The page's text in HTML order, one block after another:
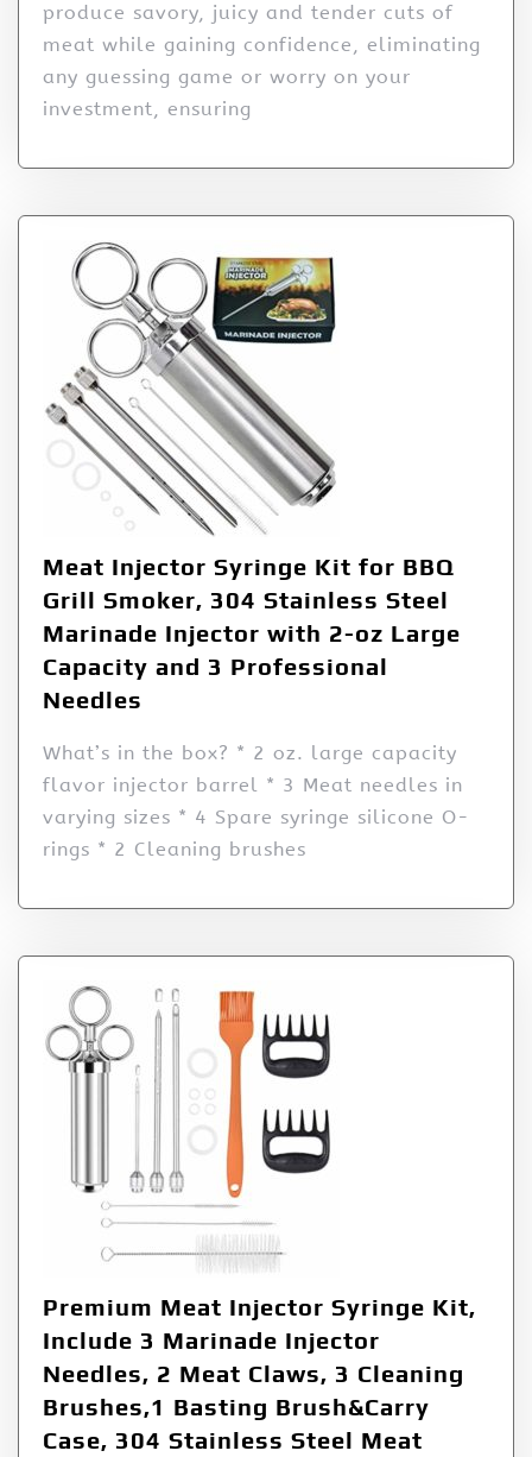
produce savory, juicy and tender cuts of
meat while gaining confidence, eliminating
any guessing game or worry on your
investment, ensuring
Meat Injector Syringe Kit for BBQ
Grill Smoker, 304 Stainless Steel
Marinade Injector with 2-oz Large
Capacity and 3 Professional
Needles
What’s in the box? * 2 oz. large capacity
flavor injector barrel * 3 Meat needles in
varying sizes * 4 Spare syringe silicone O-
rings * 2 Cleaning brushes
Premium Meat Injector Syringe Kit,
Include 3 Marinade Injector
Needles, 2 Meat Claws, 3 Cleaning
Brushes,1 Basting Brush&Carry
Case, 304 Stainless Steel Meat